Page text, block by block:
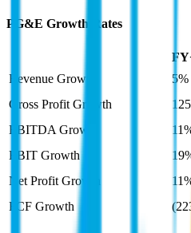
PG&E Growth Rates
Revenue Growth
5%
Gross Profit Growth
EBITDA Growth
EBIT Growth
Net Profit Growth
FCF Growth